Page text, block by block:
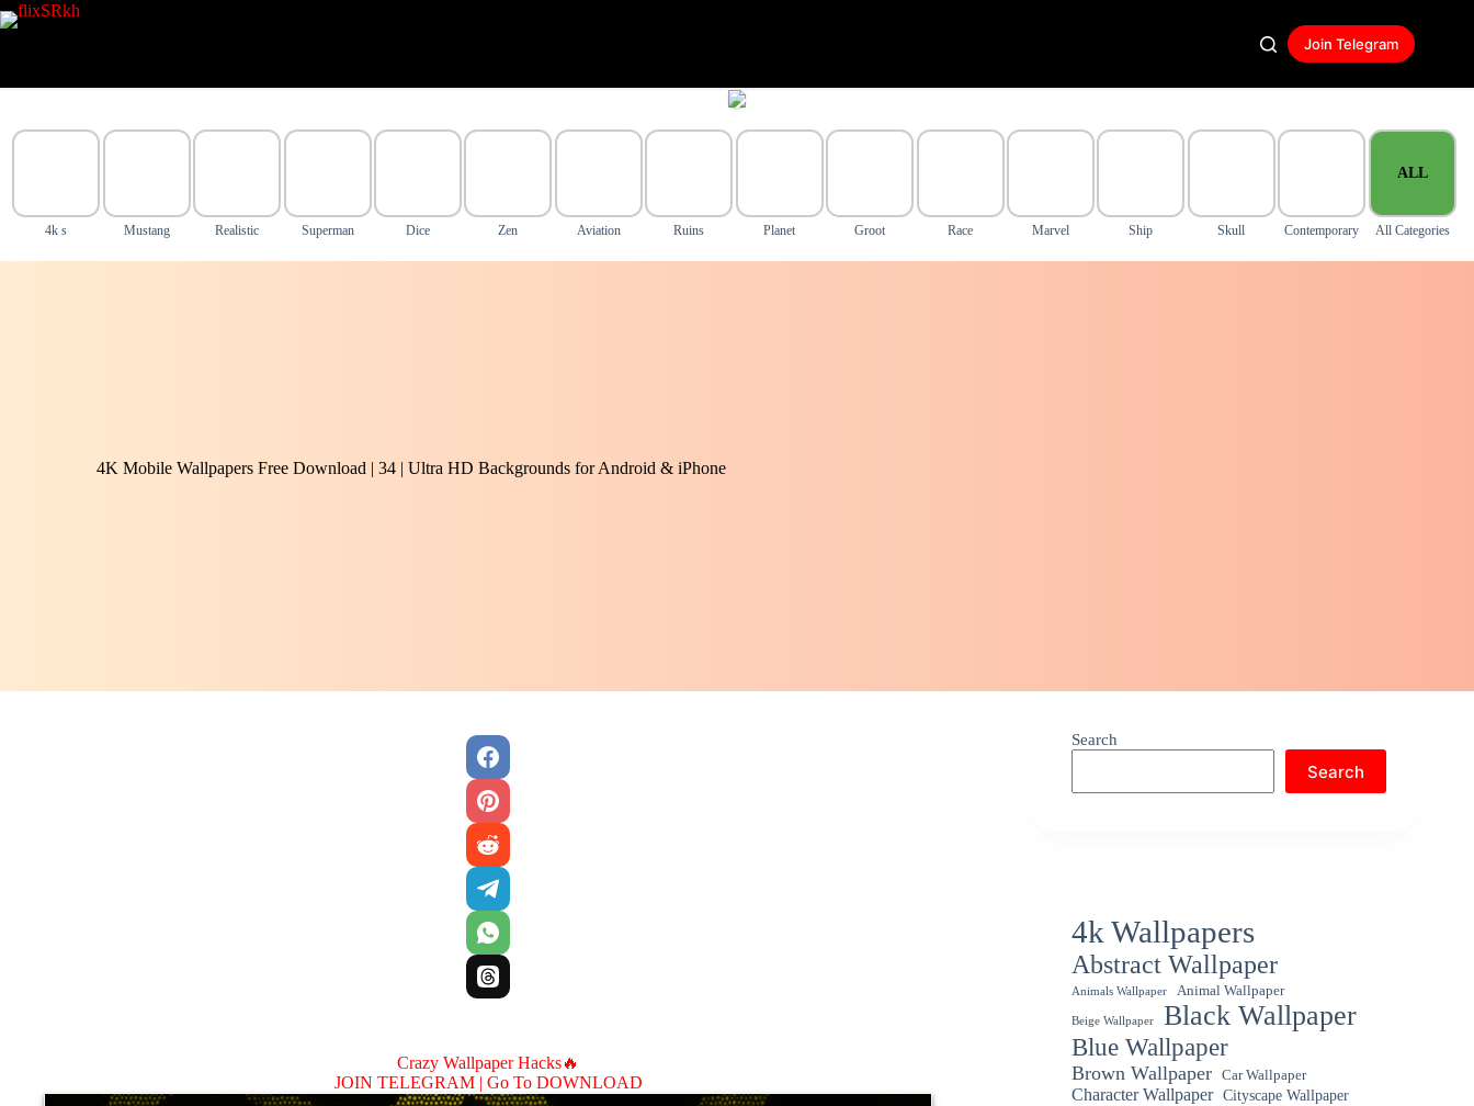
Skip
to
Join Telegram
4k s Mustang Realistic Superman Dice Zen Aviation Ruins Planet Groot Race Marvel Ship Skull Contemporary
ALL
All Categories
4K Mobile Wallpapers Free Download | 34 | Ultra HD Backgrounds for Android & iPhone
Crazy Wallpaper Hacks🔥
JOIN TELEGRAM | Go To DOWNLOAD
Search
Search
4k Wallpapers
Abstract Wallpaper
Animals Wallpaper Animal Wallpaper
Beige Wallpaper Black Wallpaper
Blue Wallpaper
Brown Wallpaper Car Wallpaper
Character Wallpaper
Cityscape Wallpaper